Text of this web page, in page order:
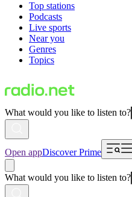
Top stations
Podcasts
Live sports
Near you
Genres
Topics
What would you like to listen to?
Open appDiscover Prime
What would you like to listen to?